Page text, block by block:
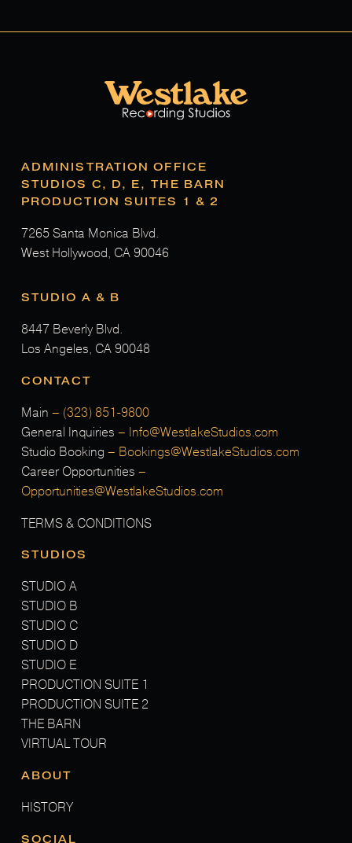
ADMINISTRATION OFFICE
STUDIOS C, D, E, THE BARN
PRODUCTION SUITES 1 & 2
7265 Santa Monica Blvd.
West Hollywood, CA 90046
STUDIO A & B
8447 Beverly Blvd.
Los Angeles, CA 90048
CONTACT
Main – (323) 851-9800
General Inquiries – Info@WestlakeStudios.com
Studio Booking – Bookings@WestlakeStudios.com
Career Opportunities –
Opportunities@WestlakeStudios.com
TERMS & CONDITIONS
STUDIOS
STUDIO A
STUDIO B
STUDIO C
STUDIO D
STUDIO E
PRODUCTION SUITE 1
PRODUCTION SUITE 2
THE BARN
VIRTUAL TOUR
ABOUT
HISTORY
SOCIAL